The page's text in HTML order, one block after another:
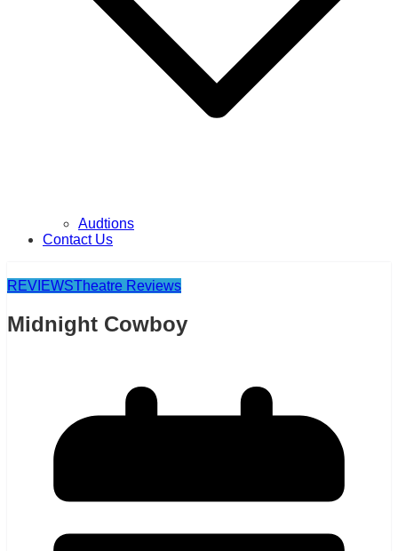
Audtions
Contact Us
REVIEWSTheatre Reviews
Midnight Cowboy